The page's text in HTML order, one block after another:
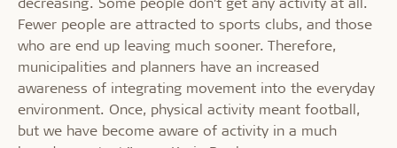
Fewer people are attracted to sports clubs, and those
who are end up leaving much sooner. Therefore,
municipalities and planners have an increased
awareness of integrating movement into the everyday
environment. Once, physical activity meant football,
but we have become aware of activity in a much